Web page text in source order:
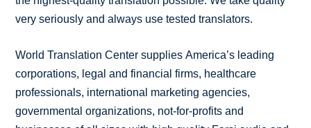
very seriously and always use tested translators.
World Translation Center supplies America’s leading
corporations, legal and financial firms, healthcare
professionals, international marketing agencies,
governmental organizations, not-for-profits and